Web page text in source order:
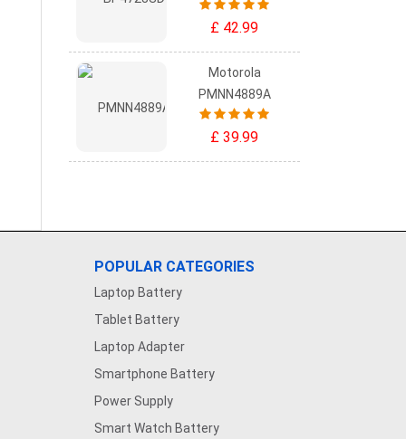
£ 42.99
Motorola
PMNN4889A
£ 39.99
POPULAR CATEGORIES
Laptop Battery
Tablet Battery
Laptop Adapter
Smartphone Battery
Power Supply
Smart Watch Battery